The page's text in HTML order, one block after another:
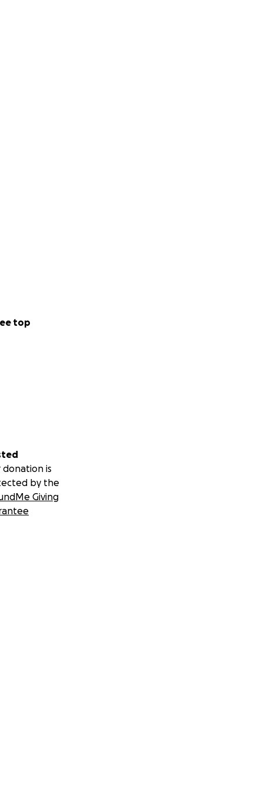
top
incredible
beautiful
learn
a whole new
tried
hunt, hit the
and
in camp
relief
Sherando
donation is
by the
Giving